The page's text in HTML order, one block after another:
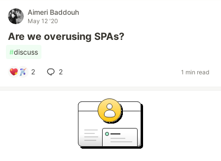
Aimeri Baddouh
May 12 '20
Are we overusing SPAs?
#discuss
2 2 1 min read